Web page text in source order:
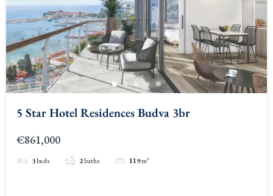
5 Star Hotel Residences Budva 3br
€861,000
3beds 2baths 119m²